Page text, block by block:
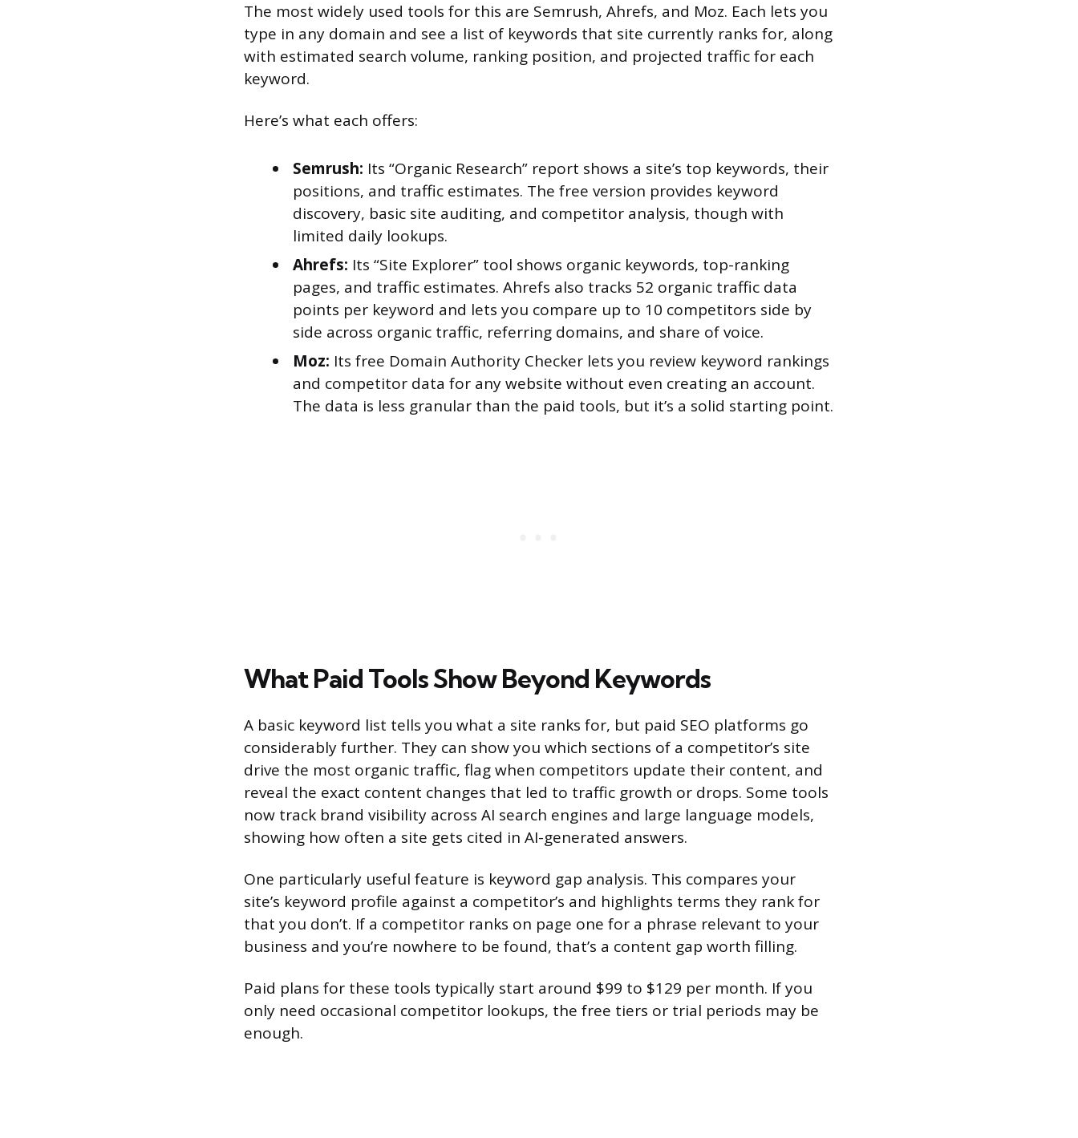
The most widely used tools for this are Semrush, Ahrefs, and Moz. Each lets you
type in any domain and see a list of keywords that site currently ranks for, along
with estimated search volume, ranking position, and projected traffic for each
keyword.
Here’s what each offers:
Semrush: Its “Organic Research” report shows a site’s top keywords, their
positions, and traffic estimates. The free version provides keyword
discovery, basic site auditing, and competitor analysis, though with
limited daily lookups.
Ahrefs: Its “Site Explorer” tool shows organic keywords, top-ranking
pages, and traffic estimates. Ahrefs also tracks 52 organic traffic data
points per keyword and lets you compare up to 10 competitors side by
side across organic traffic, referring domains, and share of voice.
Moz: Its free Domain Authority Checker lets you review keyword rankings
and competitor data for any website without even creating an account.
The data is less granular than the paid tools, but it’s a solid starting point.
What Paid Tools Show Beyond Keywords
A basic keyword list tells you what a site ranks for, but paid SEO platforms go
considerably further. They can show you which sections of a competitor’s site
drive the most organic traffic, flag when competitors update their content, and
reveal the exact content changes that led to traffic growth or drops. Some tools
now track brand visibility across AI search engines and large language models,
showing how often a site gets cited in AI-generated answers.
One particularly useful feature is keyword gap analysis. This compares your
site’s keyword profile against a competitor’s and highlights terms they rank for
that you don’t. If a competitor ranks on page one for a phrase relevant to your
business and you’re nowhere to be found, that’s a content gap worth filling.
Paid plans for these tools typically start around $99 to $129 per month. If you
only need occasional competitor lookups, the free tiers or trial periods may be
enough.